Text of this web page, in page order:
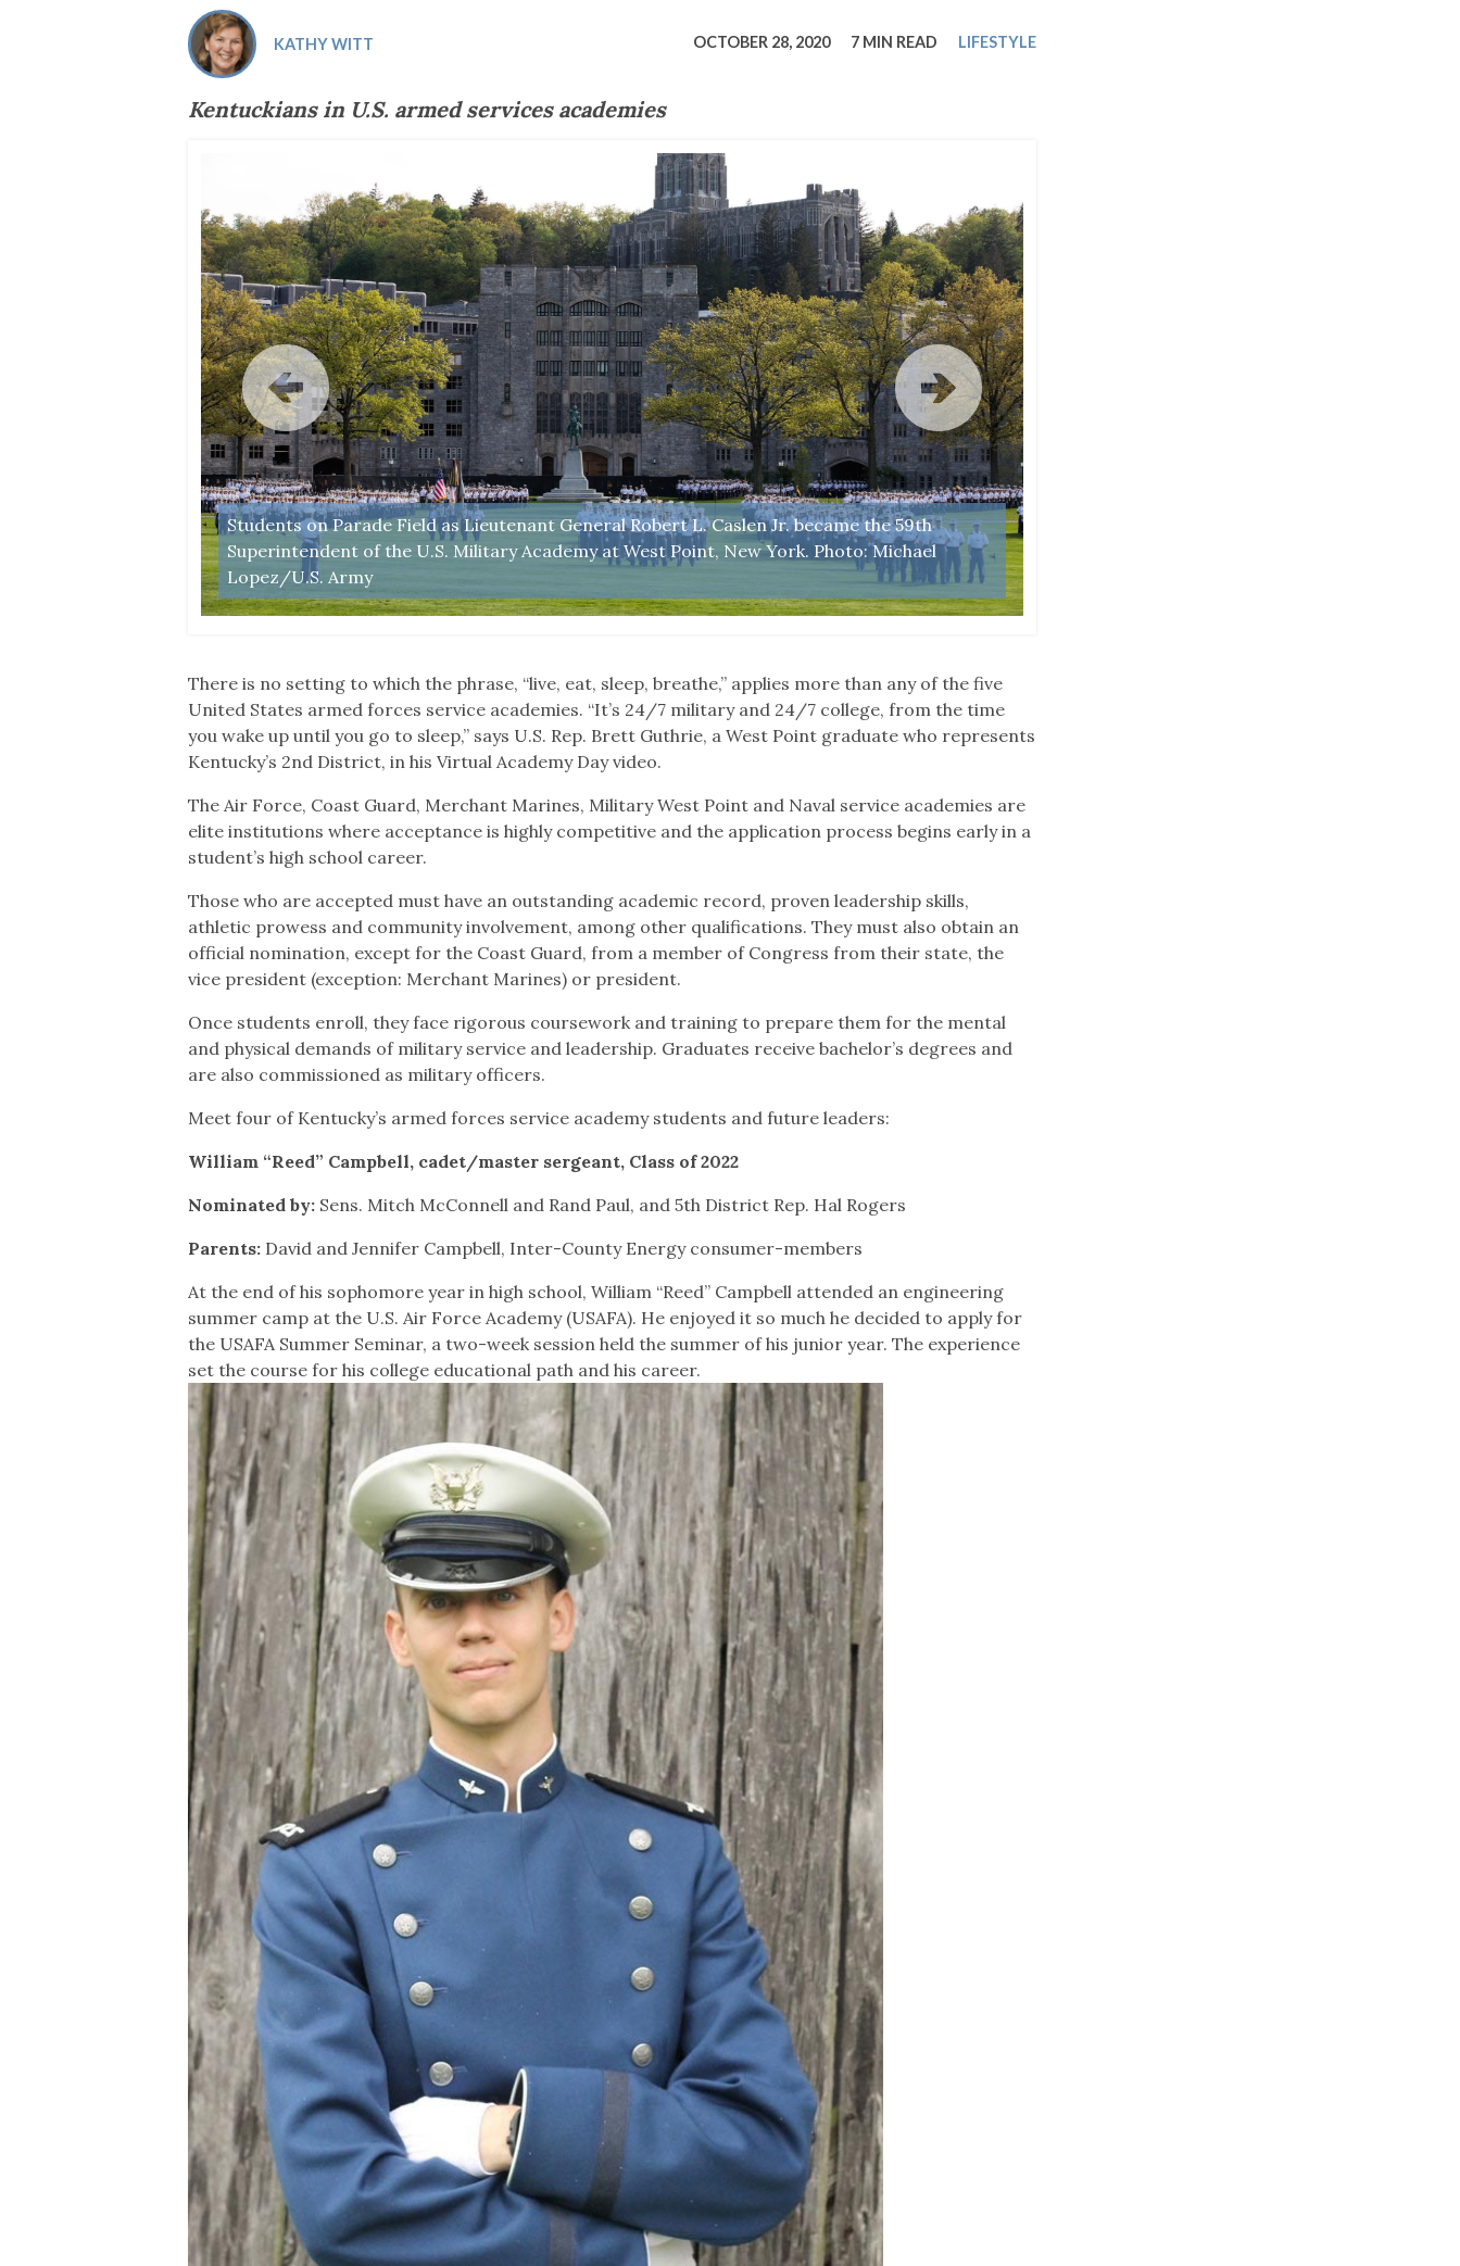
Safety Moment
KATHY WITT OCTOBER 28, 2020 7 MIN READ LIFESTYLE
Kentuckians in U.S. armed services academies
Students on Parade Field as Lieutenant General Robert L. Caslen Jr. became the 59th
Superintendent of the U.S. Military Academy at West Point, New York. Photo: Michael
Lopez/U.S. Army
There is no setting to which the phrase, “live, eat, sleep, breathe,” applies more than any of the five
United States armed forces service academies. “It’s 24/7 military and 24/7 college, from the time
you wake up until you go to sleep,” says U.S. Rep. Brett Guthrie, a West Point graduate who represents
Kentucky’s 2nd District, in his Virtual Academy Day video.
The Air Force, Coast Guard, Merchant Marines, Military West Point and Naval service academies are
elite institutions where acceptance is highly competitive and the application process begins early in a
student’s high school career.
Those who are accepted must have an outstanding academic record, proven leadership skills,
athletic prowess and community involvement, among other qualifications. They must also obtain an
official nomination, except for the Coast Guard, from a member of Congress from their state, the
vice president (exception: Merchant Marines) or president.
Once students enroll, they face rigorous coursework and training to prepare them for the mental
and physical demands of military service and leadership. Graduates receive bachelor’s degrees and
are also commissioned as military officers.
Meet four of Kentucky’s armed forces service academy students and future leaders:
William “Reed” Campbell, cadet/master sergeant, Class of 2022
Nominated by: Sens. Mitch McConnell and Rand Paul, and 5th District Rep. Hal Rogers
Parents: David and Jennifer Campbell, Inter-County Energy consumer-members
At the end of his sophomore year in high school, William “Reed” Campbell attended an engineering
summer camp at the U.S. Air Force Academy (USAFA). He enjoyed it so much he decided to apply for
the USAFA Summer Seminar, a two-week session held the summer of his junior year. The experience
set the course for his college educational path and his career.